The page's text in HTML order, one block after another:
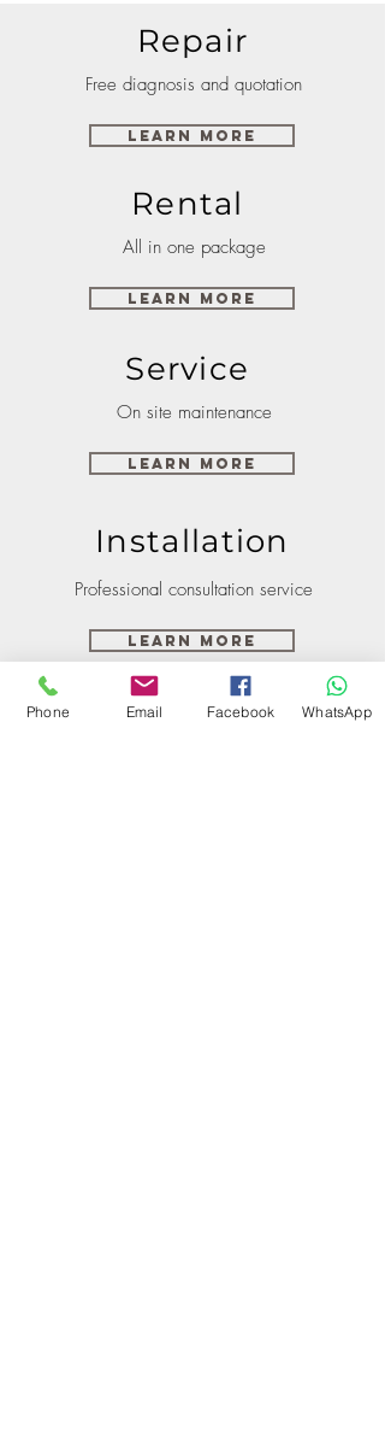
Repair
Free diagnosis and quotation
Learn More
Rental
All in one package
Learn More
Service
On site maintenance
Learn More
Installation
Professional consultation service
Learn More
Phone Email Facebook WhatsApp